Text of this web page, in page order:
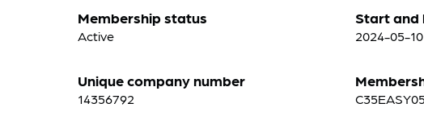
Membership status
Active
Unique company number
14356792
Start and
2024-05-
C35EASY05